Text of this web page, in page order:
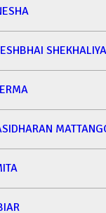
SHEKHALIYA